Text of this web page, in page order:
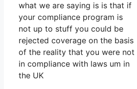
what we are saying is is that if
your compliance program is
not up to stuff you could be
rejected coverage on the basis
of the reality that you were not
in compliance with laws um in
the UK